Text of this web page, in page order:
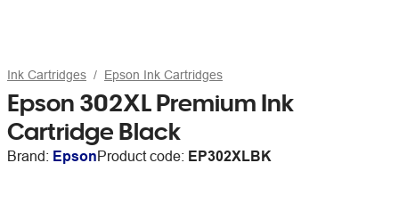
Ink Cartridges Epson Ink Cartridges
Epson 302XL Premium Ink
Cartridge Black
Brand: EpsonProduct code: EP302XLBK